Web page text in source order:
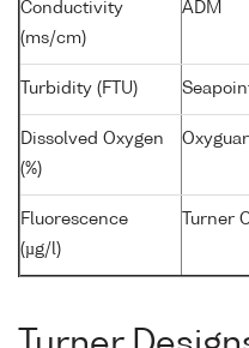
Conductivity
(ms/cm)
ADM
Turbidity (FTU)
Dissolved Oxygen
(%)
Fluorescence
(µg/l)
Turner